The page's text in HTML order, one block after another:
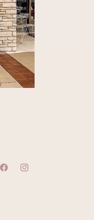
FacebookInstagram